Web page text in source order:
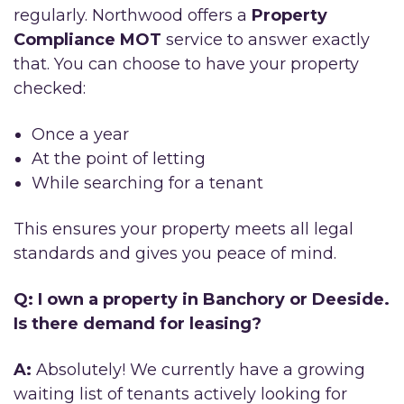
regularly. Northwood offers a Property
Compliance MOT service to answer exactly
that. You can choose to have your property
checked:
Once a year
At the point of letting
While searching for a tenant
This ensures your property meets all legal
standards and gives you peace of mind.
Q: I own a property in Banchory or Deeside.
Is there demand for leasing?
A: Absolutely! We currently have a growing
waiting list of tenants actively looking for